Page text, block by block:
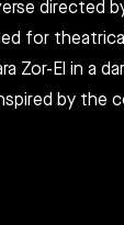
directed
for
Zor-El in a
by the